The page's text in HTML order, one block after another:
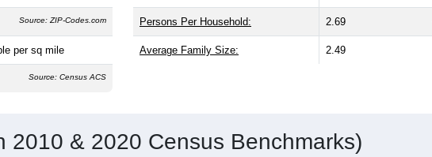
Source: ZIP-Codes.com
per sq mile
Source: Census ACS
Persons Per Household: 2.69
Average Family Size: 2.49
2010 & 2020 Census Benchmarks)